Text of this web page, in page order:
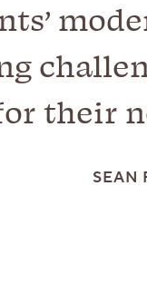
their
SEAN